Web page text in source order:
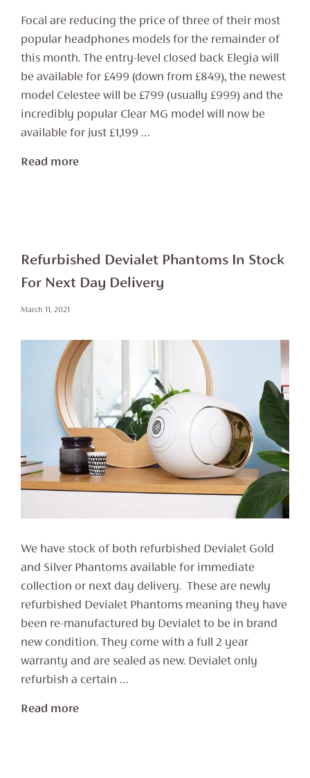
Focal are reducing the price of three of their most
popular headphones models for the remainder of
this month. The entry-level closed back Elegia will
be available for £499 (down from £849), the newest
model Celestee will be £799 (usually £999) and the
incredibly popular Clear MG model will now be
available for just £1,199 …
Read more
Refurbished Devialet Phantoms In Stock
For Next Day Delivery
March 11, 2021
We have stock of both refurbished Devialet Gold
and Silver Phantoms available for immediate
collection or next day delivery. These are newly
refurbished Devialet Phantoms meaning they have
been re-manufactured by Devialet to be in brand
new condition. They come with a full 2 year
warranty and are sealed as new. Devialet only
refurbish a certain …
Read more